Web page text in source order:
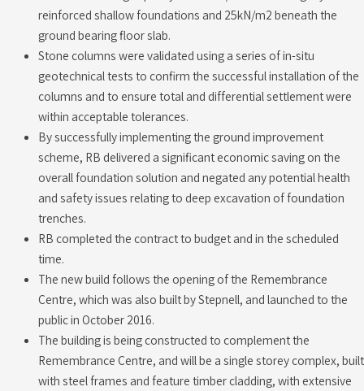
reinforced shallow foundations and 25kN/m2 beneath the
ground bearing floor slab.
Stone columns were validated using a series of in-situ
geotechnical tests to confirm the successful installation of the
columns and to ensure total and differential settlement were
within acceptable tolerances.
By successfully implementing the ground improvement
scheme, RB delivered a significant economic saving on the
overall foundation solution and negated any potential health
and safety issues relating to deep excavation of foundation
trenches.
RB completed the contract to budget and in the scheduled
time.
The new build follows the opening of the Remembrance
Centre, which was also built by Stepnell, and launched to the
public in October 2016.
The building is being constructed to complement the
Remembrance Centre, and will be a single storey complex, built
with steel frames and feature timber cladding, with extensive